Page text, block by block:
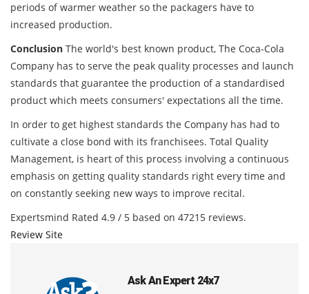
periods of warmer weather so the packagers have to
increased production.
Conclusion The world's best known product, The Coca-Cola
Company has to serve the peak quality processes and launch
standards that guarantee the production of a standardised
product which meets consumers' expectations all the time.
In order to get highest standards the Company has had to
cultivate a close bond with its franchisees. Total Quality
Management, is heart of this process involving a continuous
emphasis on getting quality standards right every time and
on constantly seeking new ways to improve recital.
Expertsmind Rated 4.9 / 5 based on 47215 reviews.
Review Site
Ask An Expert 24x7